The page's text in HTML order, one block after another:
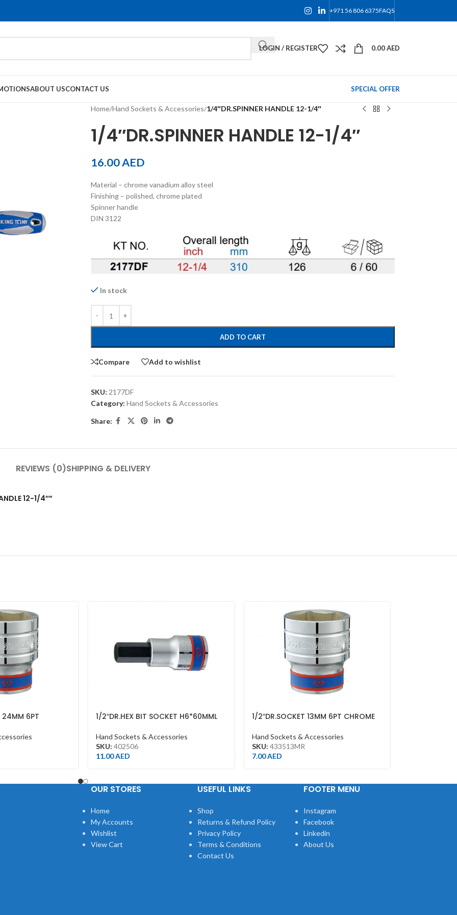
+971 56 806 6375FAQS
LOGIN / REGISTER 0.00AED
ABOUT USCONTACT US SPECIAL OFFER
Home/Hand Sockets & Accessories/1/4″DR.SPINNER HANDLE 12-1/4″
1/4″DR.SPINNER HANDLE 12-1/4″
16.00AED
Material – chrome vanadium alloy steel
Finishing – polished, chrome plated
Spinner handle
DIN 3122
In stock
ADD TO CART
Compare Add to wishlist
SKU: 2177DF
Category: Hand Sockets & Accessories
Share:
REVIEWS (0)SHIPPING & DELIVERY
12-1/4″”
24MM 6PT
1/2″DR.HEX BIT SOCKET H6*60MML
Hand Sockets & Accessories
SKU: 402506
11.00AED
1/2″DR.SOCKET 13MM 6PT CHROME
Hand Sockets & Accessories
SKU: 433513MR
7.00AED
OUR STORES
Home
My Accounts
Wishlist
View Cart
USEFUL LINKS
Shop
Returns & Refund Policy
Privacy Policy
Terms & Conditions
Contact Us
FOOTER MENU
Instagram
Facebook
Linkedin
About Us